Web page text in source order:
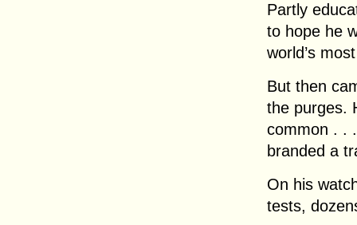
Partly
to hope he
world’s
But then
the purges.
common . .
branded a
On his
tests,